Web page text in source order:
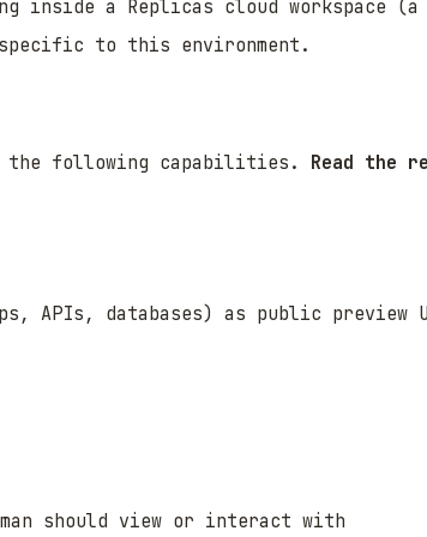
inside a Replicas cloud workspace
to this environment.
following capabilities. Read the
APIs, databases) as public preview
should view or interact with